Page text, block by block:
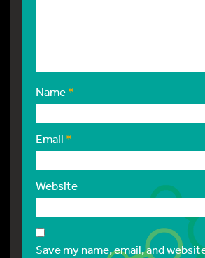
Name*
Email *
Website
Save my name, email, and